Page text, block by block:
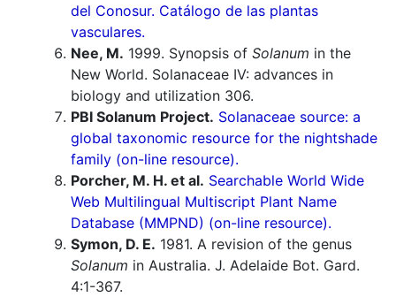
del Conosur. Catálogo de las plantas
vasculares.
Nee, M. 1999. Synopsis of Solanum in the
New World. Solanaceae IV: advances in
biology and utilization 306.
PBI Solanum Project. Solanaceae source: a
global taxonomic resource for the nightshade
family (on-line resource).
Porcher, M. H. et al. Searchable World Wide
Web Multilingual Multiscript Plant Name
Database (MMPND) (on-line resource).
Symon, D. E. 1981. A revision of the genus
Solanum in Australia. J. Adelaide Bot. Gard.
4:1-367.